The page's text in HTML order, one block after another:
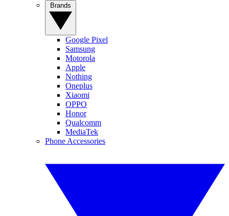
Google Pixel
Samsung
Motorola
Apple
Nothing
Oneplus
Xiaomi
OPPO
Honor
Qualcomm
MediaTek
Phone Accessories